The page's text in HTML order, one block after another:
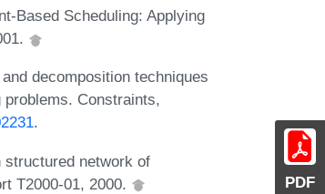
PDF
Based Scheduling: Applying
decomposition techniques
Constraints,
.
structured network of
T2000-01, 2000.